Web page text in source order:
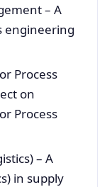
– A
engineering
Process
on
Process
– A
in supply